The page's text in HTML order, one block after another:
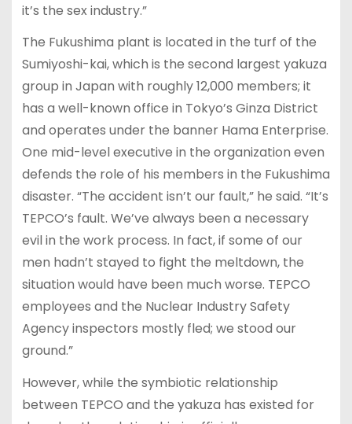
it’s the sex industry.”
The Fukushima plant is located in the turf of the
Sumiyoshi-kai, which is the second largest yakuza
group in Japan with roughly 12,000 members; it
has a well-known office in Tokyo’s Ginza District
and operates under the banner Hama Enterprise.
One mid-level executive in the organization even
defends the role of his members in the Fukushima
disaster. “The accident isn’t our fault,” he said. “It’s
TEPCO’s fault. We’ve always been a necessary
evil in the work process. In fact, if some of our
men hadn’t stayed to fight the meltdown, the
situation would have been much worse. TEPCO
employees and the Nuclear Industry Safety
Agency inspectors mostly fled; we stood our
ground.”
However, while the symbiotic relationship
between TEPCO and the yakuza has existed for